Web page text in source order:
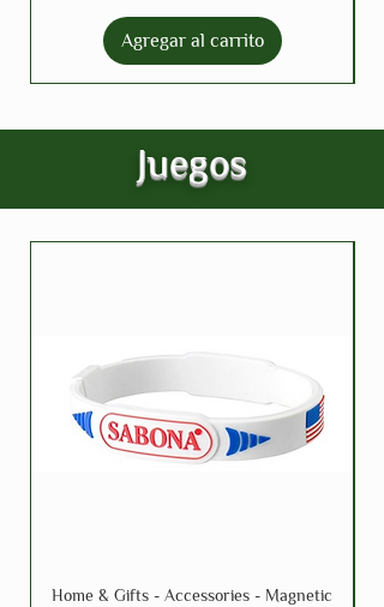
Agregar al carrito
Juegos
Home & Gifts - Accessories - Magnetic